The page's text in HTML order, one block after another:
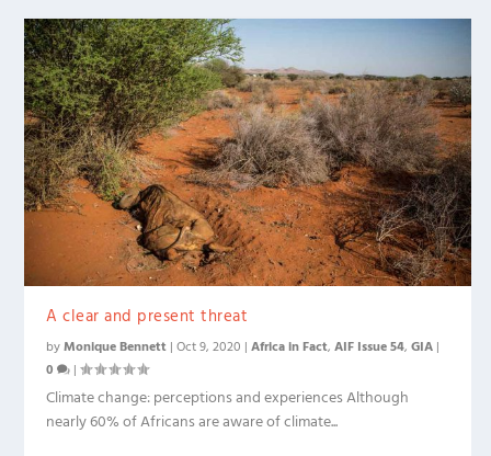
A clear and present threat
byMonique Bennett |Oct 9, 2020 |Africa in Fact,AIF Issue 54,GIA |
0
|
Climate change: perceptions and experiences Although
nearly 60% of Africans are aware of climate...